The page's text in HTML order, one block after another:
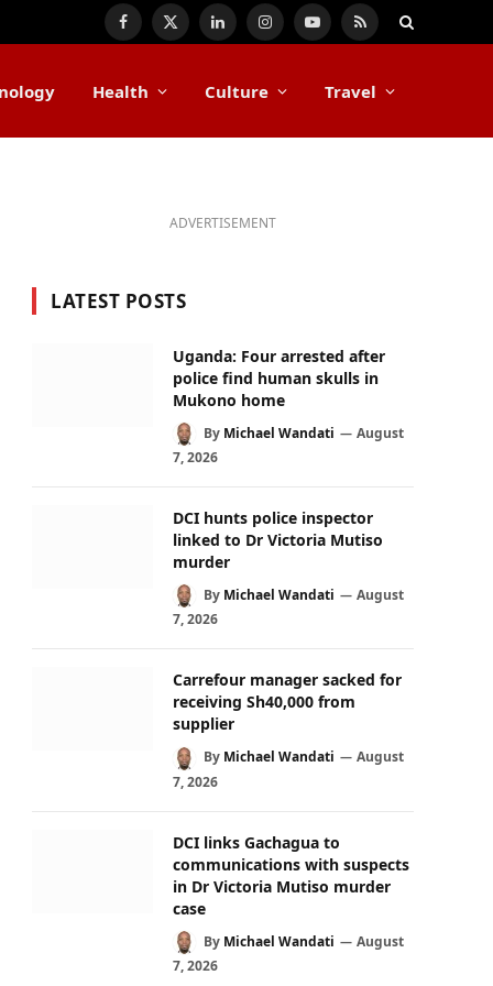
Facebook
X
LinkedInInstagramYouTube
RSS
Health Culture Travel
ADVERTISEMENT
LATEST POSTS
Uganda: Four arrested after
police find human skulls in
Mukono home
By Michael Wandati
August
7, 2026
DCI hunts police inspector
linked to Dr Victoria Mutiso
murder
By Michael Wandati
August
7, 2026
Carrefour manager sacked for
receiving Sh40,000 from
supplier
By Michael Wandati
August
7, 2026
DCI links Gachagua to
communications with suspects
in Dr Victoria Mutiso murder
case
By Michael Wandati
August
7, 2026